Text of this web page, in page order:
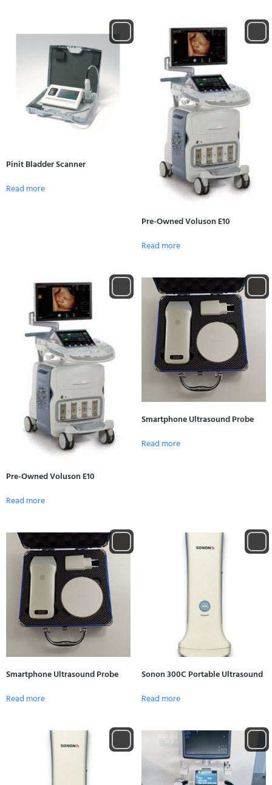
Pinit Bladder Scanner
Read more
Pre-Owned Voluson E10
Read more
Pre-Owned Voluson E10
Read more
Smartphone Ultrasound Probe
Read more
Smartphone Ultrasound Probe
Read more
Sonon 300C Portable Ultrasound
Read more